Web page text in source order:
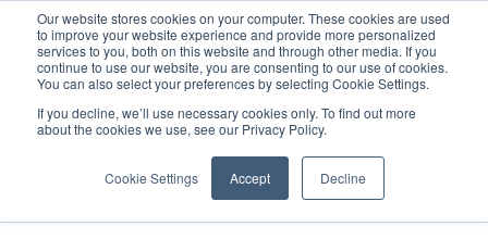
Our website stores cookies on your computer. These cookies are used
to improve your website experience and provide more personalized
services to you, both on this website and through other media. If you
continue to use our website, you are consenting to our use of cookies.
You can also select your preferences by selecting Cookie Settings.
If you decline, we’ll use necessary cookies only. To find out more
about the cookies we use, see our Privacy Policy.
Cookie Settings Accept Decline
SIGN IN/UP
Fundraising